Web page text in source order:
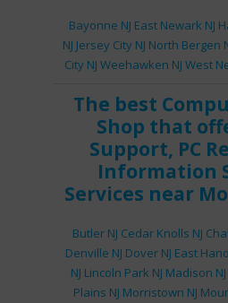
Bayonne NJ East Newark NJ
NJ Jersey City NJ North Bergen
City NJ Weehawken NJ West
The best
Shop that
Support, PC
Information
Services near
Butler NJ Cedar Knolls NJ
Denville NJ Dover NJ East
NJ Lincoln Park NJ Madison NJ
Plains NJ Morristown NJ